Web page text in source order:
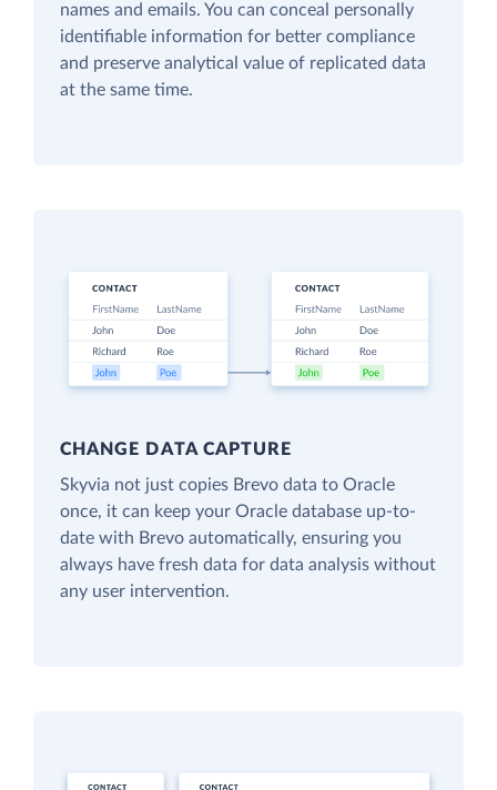
names and emails. You can conceal personally
identifiable information for better compliance
and preserve analytical value of replicated data
at the same time.
CHANGE DATA CAPTURE
Skyvia not just copies Brevo data to Oracle
once, it can keep your Oracle database up-to-
date with Brevo automatically, ensuring you
always have fresh data for data analysis without
any user intervention.